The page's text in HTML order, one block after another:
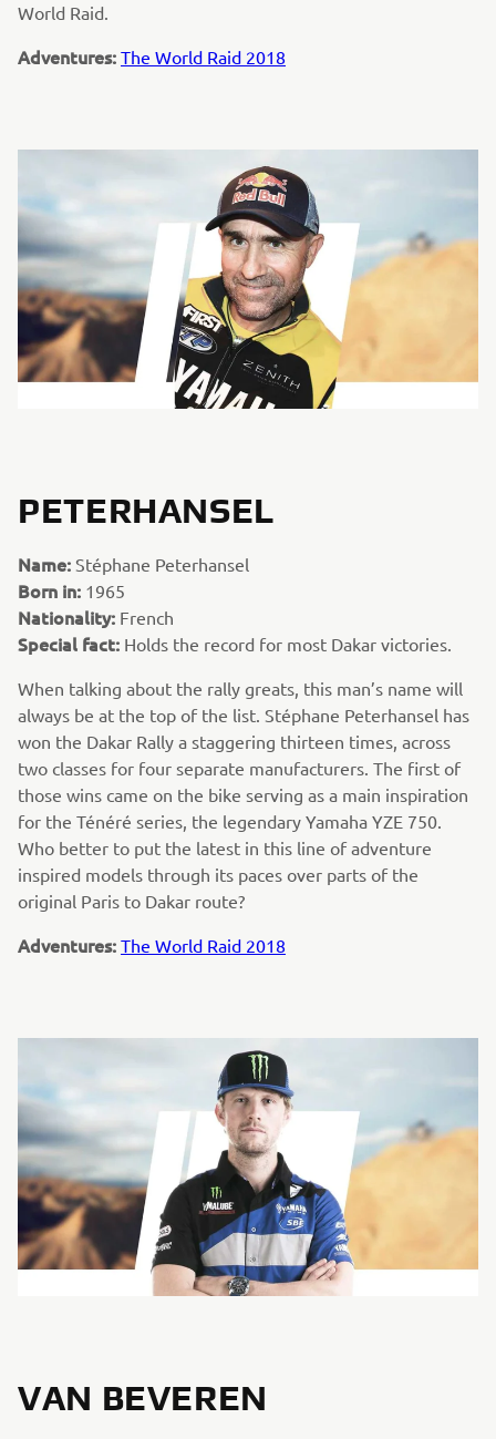
World Raid.
Adventures: The World Raid 2018
PETERHANSEL
Name: Stéphane Peterhansel
Born in: 1965
Nationality: French
Special fact: Holds the record for most Dakar victories.
When talking about the rally greats, this man’s name will
always be at the top of the list. Stéphane Peterhansel has
won the Dakar Rally a staggering thirteen times, across
two classes for four separate manufacturers. The first of
those wins came on the bike serving as a main inspiration
for the Ténéré series, the legendary Yamaha YZE 750.
Who better to put the latest in this line of adventure
inspired models through its paces over parts of the
original Paris to Dakar route?
Adventures: The World Raid 2018
VAN BEVEREN